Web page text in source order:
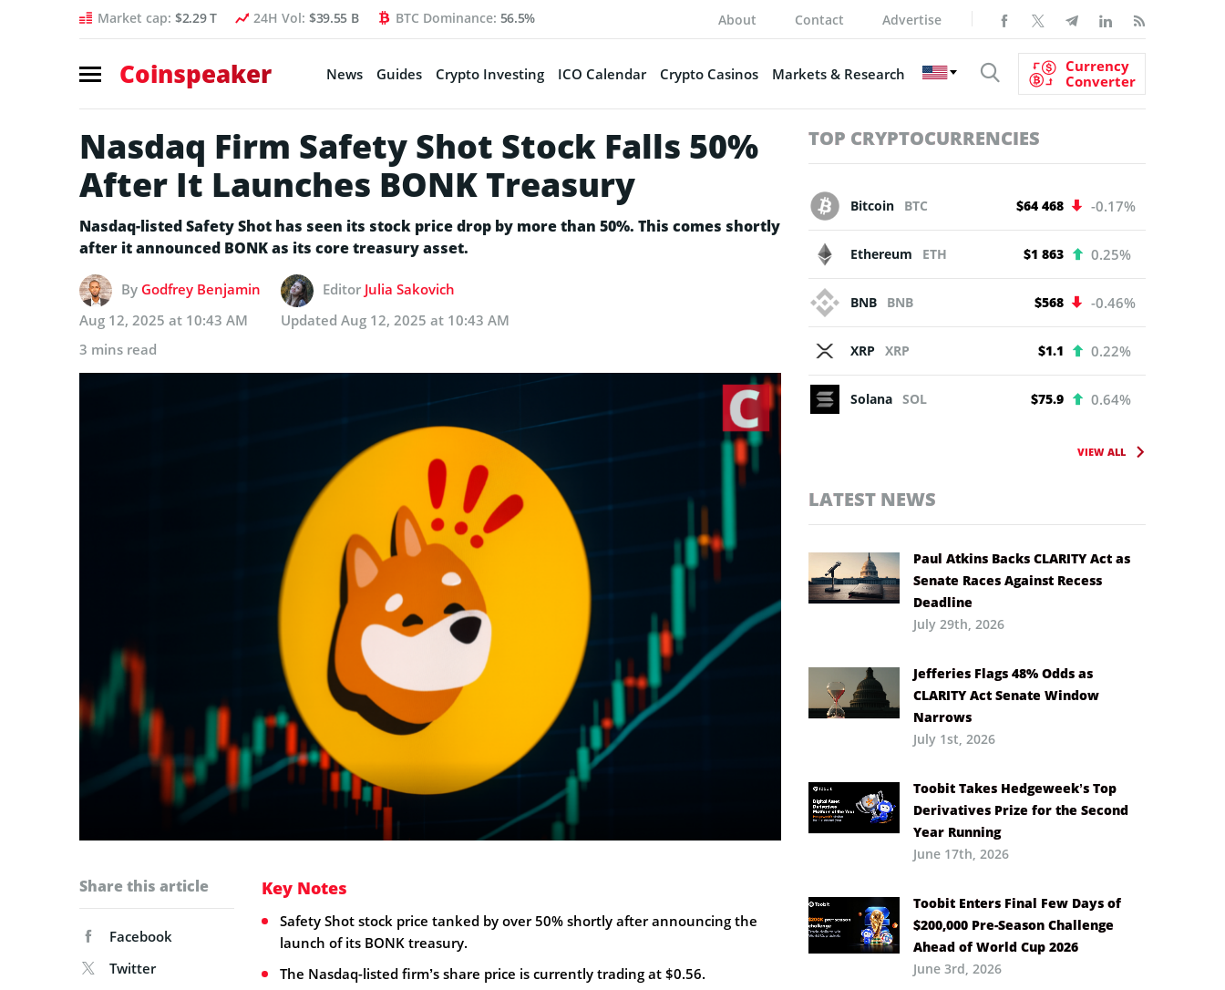
Market cap: $2.29 T 24H Vol: $39.55 B BTC Dominance: 56.5% About Contact Advertise
Coinspeaker News Guides Crypto Investing ICO Calendar Crypto Casinos Markets & Research
Currency
Converter
Nasdaq Firm Safety Shot Stock Falls 50%
After It Launches BONK Treasury
Nasdaq-listed Safety Shot has seen its stock price drop by more than 50%. This comes shortly
after it announced BONK as its core treasury asset.
By Godfrey Benjamin Editor Julia Sakovich
Aug 12, 2025 at 10:43 AM
Updated Aug 12, 2025 at 10:43 AM
3 mins read
Share this article
Facebook
Twitter
Key Notes
Safety Shot stock price tanked by over 50% shortly after announcing the
launch of its BONK treasury.
The Nasdaq-listed firm’s share price is currently trading at $0.56.
TOP CRYPTOCURRENCIES
Bitcoin BTC $64 468 -0.17%
Ethereum ETH $1 863 0.25%
BNB BNB $568 -0.46%
XRP XRP $1.1 0.22%
Solana SOL $75.9 0.64%
VIEW ALL
LATEST NEWS
Paul Atkins Backs CLARITY Act as
Senate Races Against Recess
Deadline
July 29th, 2026
Jefferies Flags 48% Odds as
CLARITY Act Senate Window
Narrows
July 1st, 2026
Toobit Takes Hedgeweek’s Top
Derivatives Prize for the Second
Year Running
June 17th, 2026
Toobit Enters Final Few Days of
$200,000 Pre-Season Challenge
Ahead of World Cup 2026
June 3rd, 2026